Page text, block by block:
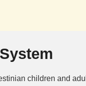
children and